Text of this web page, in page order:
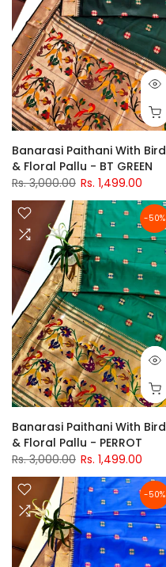
Banarasi Paithani With Bird
& Floral Pallu - BT GREEN
Rs. 3,000.00 Rs. 1,499.00
-50%
Banarasi Paithani With Bird
& Floral Pallu - PERROT
Rs. 3,000.00 Rs. 1,499.00
-50%